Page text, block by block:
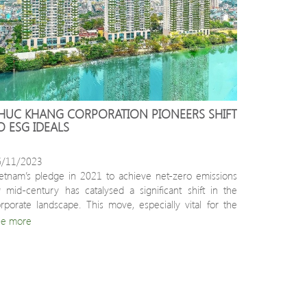
KHANG CORPORATION PIONEERS SHIFT
ESG IDEALS
11/2023
pledge in 2021 to achieve net-zero emissions
mid-century has catalysed a significant shift in the
landscape. This move, especially vital for the
and real estate sectors, is transitioning
more